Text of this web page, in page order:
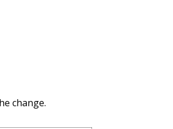
change.